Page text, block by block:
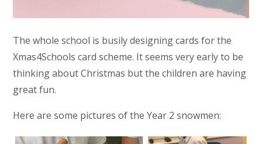
The whole school is busily designing cards for the
Xmas4Schools card scheme. It seems very early to be
thinking about Christmas but the children are having
great fun.
Here are some pictures of the Year 2 snowmen: